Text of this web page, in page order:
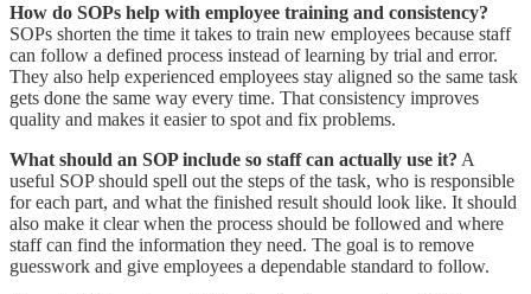
How do SOPs help with employee training and consistency?
SOPs shorten the time it takes to train new employees because staff
can follow a defined process instead of learning by trial and error.
They also help experienced employees stay aligned so the same task
gets done the same way every time. That consistency improves
quality and makes it easier to spot and fix problems.
What should an SOP include so staff can actually use it? A
useful SOP should spell out the steps of the task, who is responsible
for each part, and what the finished result should look like. It should
also make it clear when the process should be followed and where
staff can find the information they need. The goal is to remove
guesswork and give employees a dependable standard to follow.